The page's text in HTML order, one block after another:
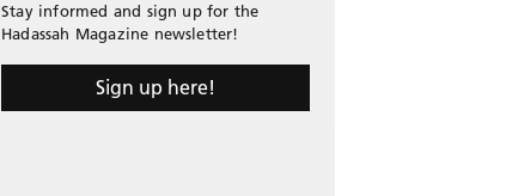
Stay informed and sign up for the
Hadassah Magazine newsletter!
Sign up here!